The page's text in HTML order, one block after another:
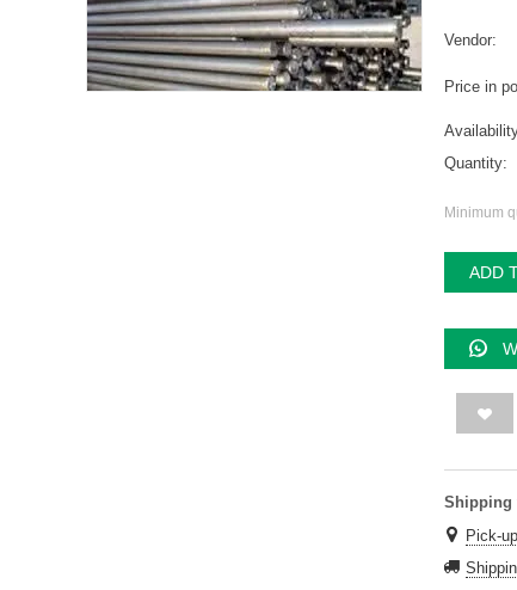
Vendor:
Price in
Quantity:
Minimum
ADD
Shipping
Pick-up